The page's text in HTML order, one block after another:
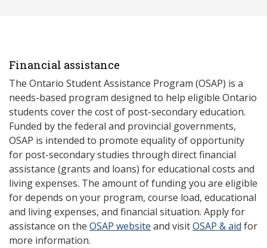
Financial assistance
The Ontario Student Assistance Program (OSAP) is a
needs-based program designed to help eligible Ontario
students cover the cost of post-secondary education.
Funded by the federal and provincial governments,
OSAP is intended to promote equality of opportunity
for post-secondary studies through direct financial
assistance (grants and loans) for educational costs and
living expenses. The amount of funding you are eligible
for depends on your program, course load, educational
and living expenses, and financial situation. Apply for
assistance on the OSAP website and visitOSAP & aid for
more information.